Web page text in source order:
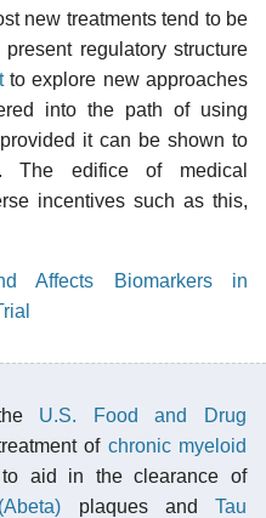
new treatments tend to be
regulatory structure
to explore new approaches
into the path of using
it can be shown to
edifice of medical
incentives such as this,
Affects Biomarkers in
U.S. Food and Drug
of chronic myeloid
aid in the clearance of
plaques andTau